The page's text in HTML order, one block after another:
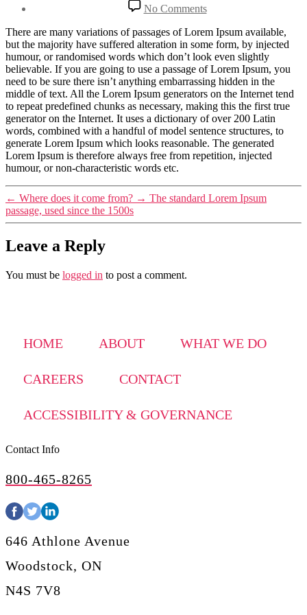
No Commentson
Where
can
I
get
some?
There are many variations of passages of Lorem Ipsum available,
but the majority have suffered alteration in some form, by injected
humour, or randomised words which don’t look even slightly
believable. If you are going to use a passage of Lorem Ipsum, you
need to be sure there isn’t anything embarrassing hidden in the
middle of text. All the Lorem Ipsum generators on the Internet tend
to repeat predefined chunks as necessary, making this the first true
generator on the Internet. It uses a dictionary of over 200 Latin
words, combined with a handful of model sentence structures, to
generate Lorem Ipsum which looks reasonable. The generated
Lorem Ipsum is therefore always free from repetition, injected
humour, or non-characteristic words etc.
← Where does it come from? → The standard Lorem Ipsum
passage, used since the 1500s
Leave a Reply
You must be logged in to post a comment.
HOME ABOUT WHAT WE DO
CAREERS CONTACT
ACCESSIBILITY & GOVERNANCE
Contact Info
800-465-8265
646 Athlone Avenue
Woodstock, ON
N4S 7V8